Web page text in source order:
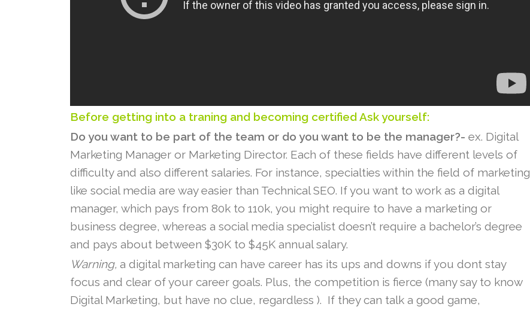
Before getting into a traning and becoming certified Ask yourself:
Do you want to be part of the team or do you want to be the manager?- ex. Digital
Marketing Manager or Marketing Director. Each of these fields have different levels of
difficulty and also different salaries. For instance, specialties within the field of marketing
like social media are way easier than Technical SEO. If you want to work as a digital
manager, which pays from 80k to 110k, you might require to have a marketing or
business degree, whereas a social media specialist doesn’t require a bachelor’s degree
and pays about between $30K to $45K annual salary.
Warning, a digital marketing can have career has its ups and downs if you dont stay
focus and clear of your career goals. Plus, the competition is fierce (many say to know
Digital Marketing, but have no clue, regardless ). If they can talk a good game,